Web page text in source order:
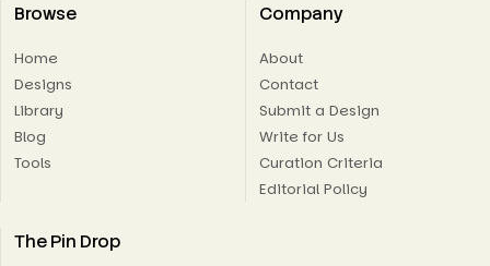
Browse
Home
Designs
Library
Blog
Tools
Company
About
Contact
Submit a Design
Write for Us
Curation Criteria
Editorial Policy
The Pin Drop